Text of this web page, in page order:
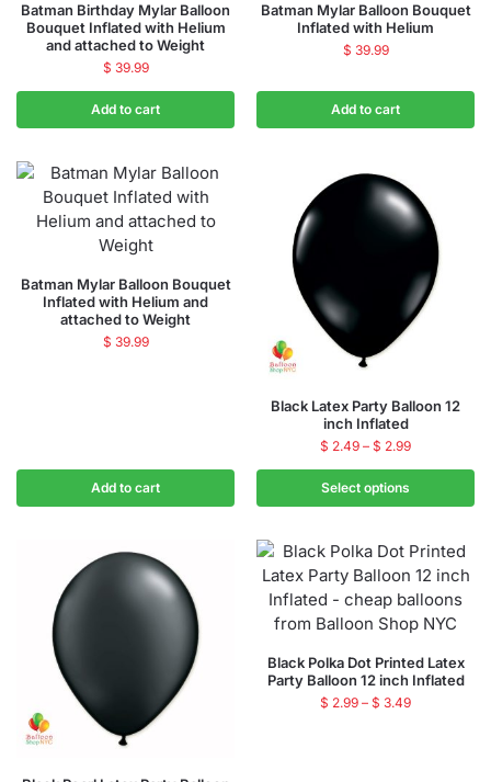
Batman Birthday Mylar Balloon
Bouquet Inflated with Helium
and attached to Weight
$ 39.99
Add to cart
Batman Mylar Balloon Bouquet
Inflated with Helium
$ 39.99
Add to cart
Batman Mylar Balloon Bouquet
Inflated with Helium and
attached to Weight
$ 39.99
Add to cart
Black Latex Party Balloon 12
inch Inflated
$ 2.49 – $ 2.99
Select options
Black Polka Dot Printed Latex
Party Balloon 12 inch Inflated
$ 2.99 – $ 3.49